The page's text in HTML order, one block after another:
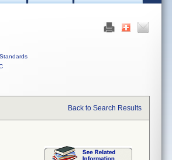
Standards
Back to Search Results